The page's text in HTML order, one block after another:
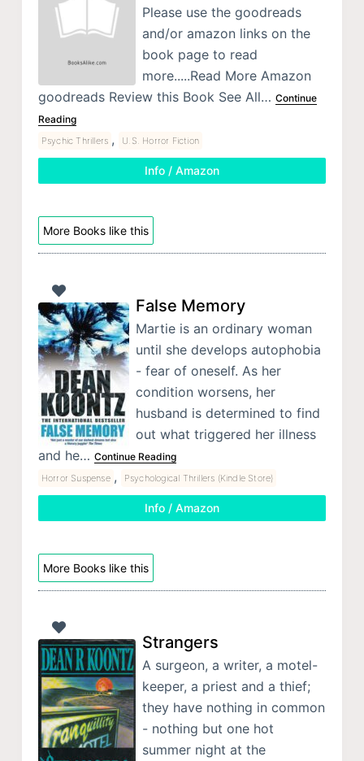
Please use the goodreads
and/or amazon links on the
book page to read
more.....Read More Amazon
goodreads Review this Book See All… Continue
Reading
Psychic Thrillers , U.S. Horror Fiction
Info / Amazon
More Books like this
False Memory
Martie is an ordinary woman
until she develops autophobia
- fear of oneself. As her
condition worsens, her
husband is determined to find
out what triggered her illness
and he… Continue Reading
Horror Suspense , Psychological Thrillers (Kindle Store)
Info / Amazon
More Books like this
Strangers
A surgeon, a writer, a motel-
keeper, a priest and a thief;
they have nothing in common
- nothing but one hot
summer night at the